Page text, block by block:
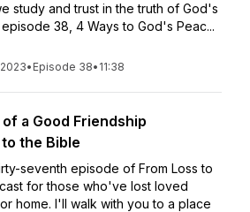
study and trust in the truth of God's
38, 4 Ways to God's Peac...
• Episode 38• 11:38
a Good Friendship
the Bible
seventh episode of From Loss to
for those who've lost loved
home. I'll walk with you to a place